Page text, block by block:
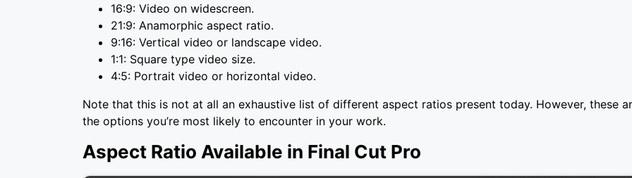
16:9: Video on widescreen.
21:9: Anamorphic aspect ratio.
9:16: Vertical video or landscape video.
1:1: Square type video size.
4:5: Portrait video or horizontal video.
Note that this is not at all an exhaustive list of different aspect ratios present today. However, these
the options you’re most likely to encounter in your work.
Aspect Ratio Available in Final Cut Pro